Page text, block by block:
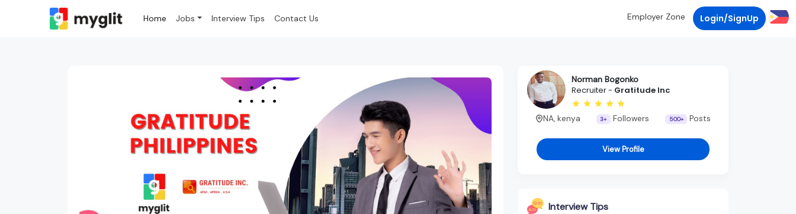
Home Jobs Interview Tips Contact Us Employer Zone Login/SignUp
Norman Bogonko
Recruiter - Gratitude Inc
NA, kenya 3+ Followers 500+ Posts
View Profile
Interview Tips